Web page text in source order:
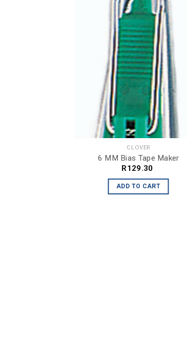
CLOVER
6 MM Bias Tape Maker
R129.30
ADD TO CART